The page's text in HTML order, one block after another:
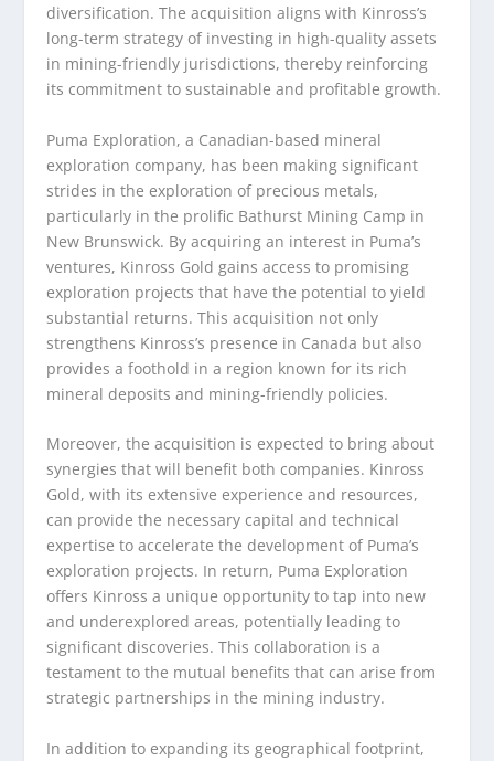
diversification. The acquisition aligns with Kinross’s
long-term strategy of investing in high-quality assets
in mining-friendly jurisdictions, thereby reinforcing
its commitment to sustainable and profitable growth.
Puma Exploration, a Canadian-based mineral
exploration company, has been making significant
strides in the exploration of precious metals,
particularly in the prolific Bathurst Mining Camp in
New Brunswick. By acquiring an interest in Puma’s
ventures, Kinross Gold gains access to promising
exploration projects that have the potential to yield
substantial returns. This acquisition not only
strengthens Kinross’s presence in Canada but also
provides a foothold in a region known for its rich
mineral deposits and mining-friendly policies.
Moreover, the acquisition is expected to bring about
synergies that will benefit both companies. Kinross
Gold, with its extensive experience and resources,
can provide the necessary capital and technical
expertise to accelerate the development of Puma’s
exploration projects. In return, Puma Exploration
offers Kinross a unique opportunity to tap into new
and underexplored areas, potentially leading to
significant discoveries. This collaboration is a
testament to the mutual benefits that can arise from
strategic partnerships in the mining industry.
In addition to expanding its geographical footprint,